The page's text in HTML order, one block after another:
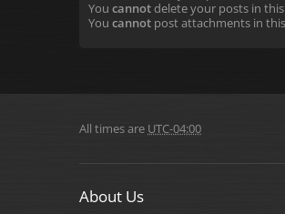
You cannotdelete your posts in
You cannot post attachments in
All times are UTC-04:00
About Us